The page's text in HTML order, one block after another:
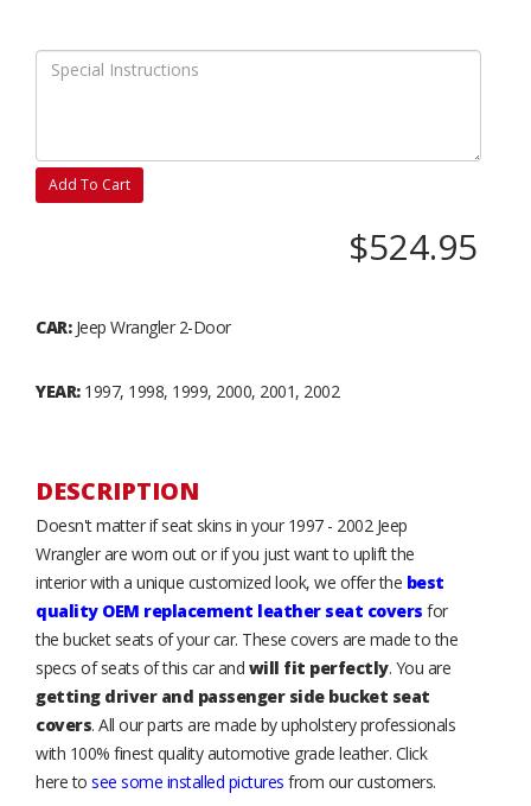
Add To Cart
$524.95
CAR:Jeep Wrangler 2-Door
YEAR:1997, 1998, 1999, 2000, 2001, 2002
DESCRIPTION
Doesn't matter if seat skins in your 1997 - 2002 Jeep
Wrangler are worn out or if you just want to uplift the
interior with a unique customized look, we offer the best
quality OEM replacement leather seat covers for
the bucket seats of your car. These covers are made to the
specs of seats of this car and will fit perfectly. You are
getting driver and passenger side bucket seat
covers. All our parts are made by upholstery professionals
with 100% finest quality automotive grade leather. Click
here to see some installed pictures from our customers.